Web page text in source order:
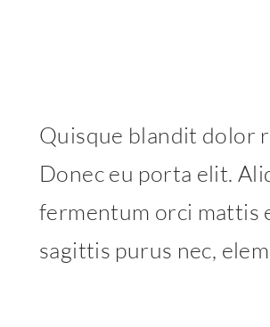
Quisque blandit dolor
Donec eu porta elit.
fermentum orci mattis
sagittis purus nec,